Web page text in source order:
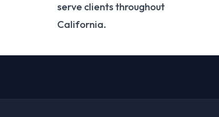
serve clients throughout
California.